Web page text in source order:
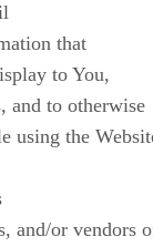
that
to You,
and to otherwise
using the
and/or vendors